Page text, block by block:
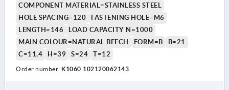
COMPONENT MATERIAL=STAINLESS STEEL
HOLE SPACING=120
FASTENING HOLE=M6
LENGTH=146
LOAD CAPACITY N=1000
MAIN COLOUR=NATURAL BEECH
FORM=B
B=21
C=11,4
H=39 S=24 T=12
Order number: K1060.102120062143